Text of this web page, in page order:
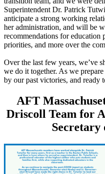
Superintendent Dr. Patrick
anticipate a strong working
her administration, and will be
recommendations for education
priorities, and more over the
Over the last few years, we’ve
we do it together. As we
by our past victories, and ready
AFT
Driscoll Team for
Secretary